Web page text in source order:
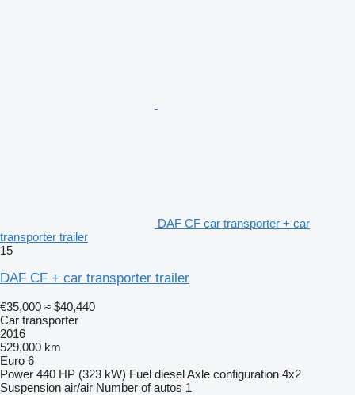
DAF CF car transporter + car
transporter trailer
15
DAF CF + car transporter trailer
€35,000 ≈ $40,440
Car transporter
2016
529,000 km
Euro 6
Power 440 HP (323 kW) Fuel dieselAxle configuration 4x2
Suspension air/air Number of autos 1